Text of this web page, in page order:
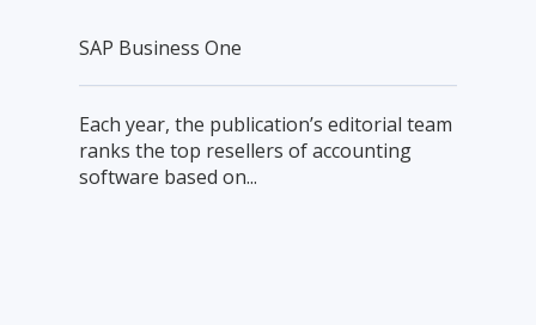
SAP Business One
Each year, the publication’s editorial team
ranks the top resellers of accounting
software based on...